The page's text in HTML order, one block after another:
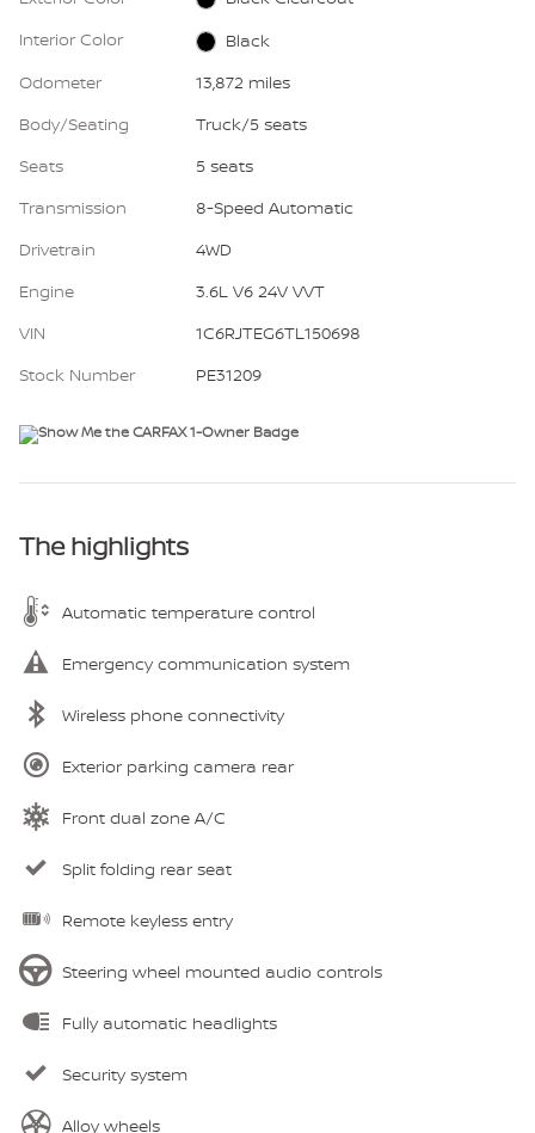
Interior Color
Black
Odometer
13,872 miles
Body/Seating
Truck/5 seats
Seats
5 seats
Transmission
8-Speed Automatic
Drivetrain
4WD
Engine
3.6L V6 24V VVT
VIN
1C6RJTEG6TL150698
Stock Number
PE31209
The highlights
Automatic temperature control
Emergency communication system
Wireless phone connectivity
Exterior parking camera rear
Front dual zone A/C
Split folding rear seat
Remote keyless entry
Steering wheel mounted audio controls
Fully automatic headlights
Security system
Alloy wheels